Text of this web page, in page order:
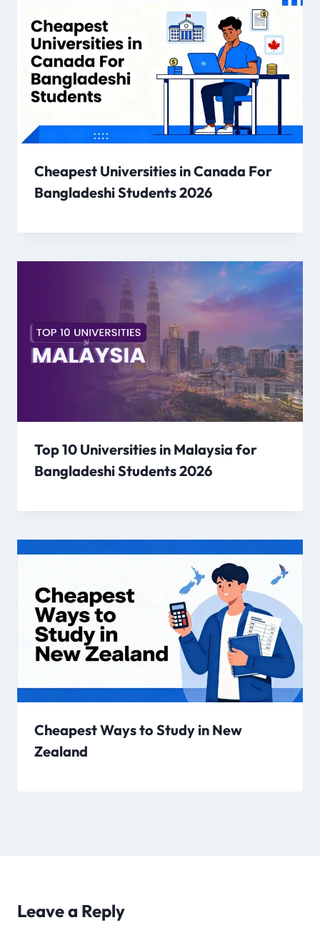
Cheapest Universities in Canada For
Bangladeshi Students 2026
Top 10 Universities in Malaysia for
Bangladeshi Students 2026
Cheapest Ways to Study in New
Zealand
Leave a Reply